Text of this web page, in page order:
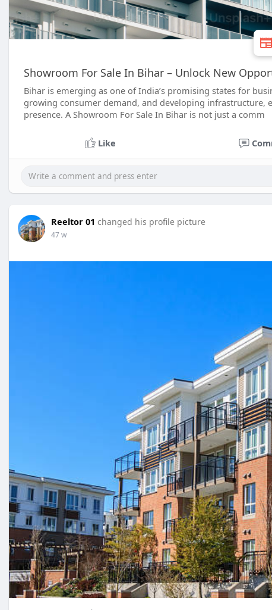
Showroom For Sale In Bihar – Unlock New
Bihar is emerging as one of India’s promising states for
growing consumer demand, and developing infrastructure,
presence. A Showroom For Sale In Bihar is not just a comm
Like
Reeltor 01 changed his profile picture
47 w